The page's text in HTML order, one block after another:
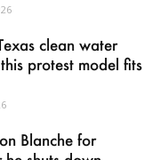
clean water
protest model fits
Blanche for